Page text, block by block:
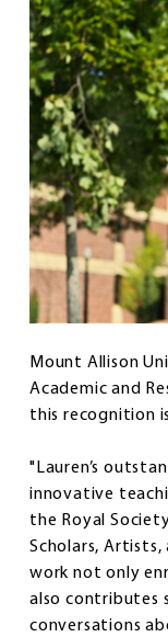
Mount Allison
Academic and
this recognition
"Lauren’s
innovative
the Royal
Scholars, Artists,
work not only
also contributes
conversations